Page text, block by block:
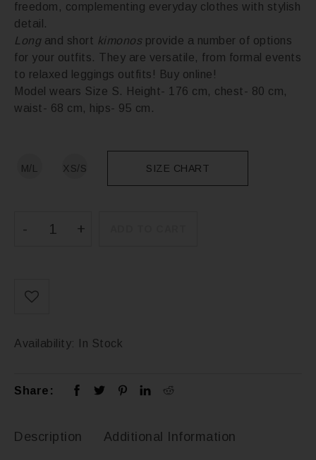
freedom, complementing everyday clothes with stylish
detail.
Longand short kimonos provide a number of options
for your outfits. They are versatile, from formal events
to relaxed leggings outfits! Buy online!
Model wears Size S. Height- 176 cm, chest- 80 cm,
waist- 68 cm, hips- 95 cm.
M/L XS/S SIZE CHART
Availability: In Stock
Share:
Description Additional Information